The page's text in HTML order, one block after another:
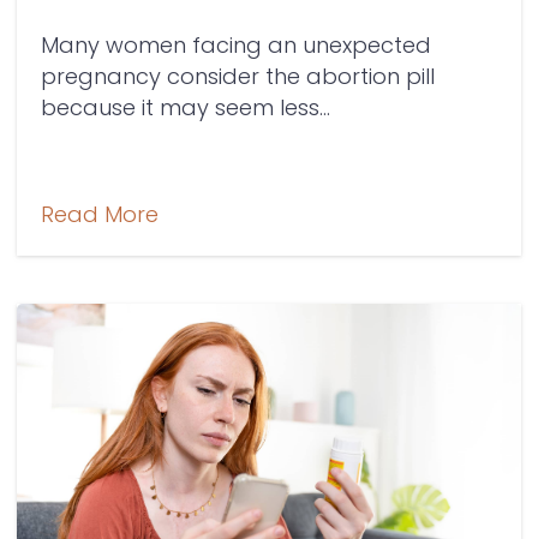
Many women facing an unexpected
pregnancy consider the abortion pill
because it may seem less...
Read More